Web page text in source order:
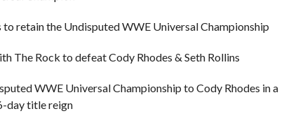
retain the Undisputed WWE Universal Championship
The Rock to defeat Cody Rhodes & Seth Rollins
WWE Universal Championship to Cody Rhodes in a
day title reign